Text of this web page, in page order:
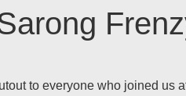
to everyone who joined us